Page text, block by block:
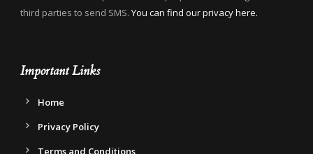
third parties to send SMS. You can find our privacy here.
Important Links
Home
Privacy Policy
Terms and Conditions